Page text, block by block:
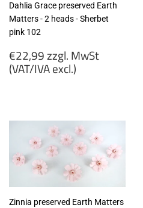
Dahlia Grace preserved Earth
Matters - 2 heads - Sherbet
pink 102
Regular
price
€22,99 zzgl. MwSt
(VAT/IVA excl.)
MwSt
(VAT/IVA
excl.)
Zinnia preserved Earth Matters